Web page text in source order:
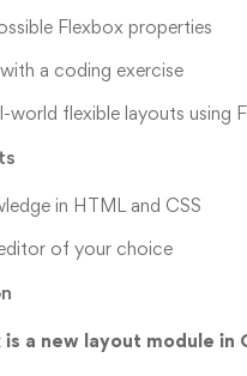
Flexbox properties
a coding exercise
world flexible layouts using
in HTML and CSS
of your choice
is a new layout module